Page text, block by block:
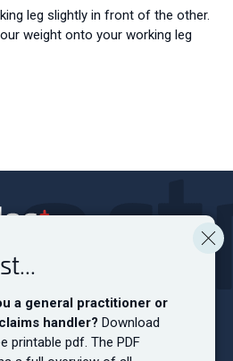
a general practitioner or
handler? Download
printable pdf. The PDF
leg slightly in front of the other.
weight onto your working leg
of musculoskeletal
programs. The site is
informing both professionals and